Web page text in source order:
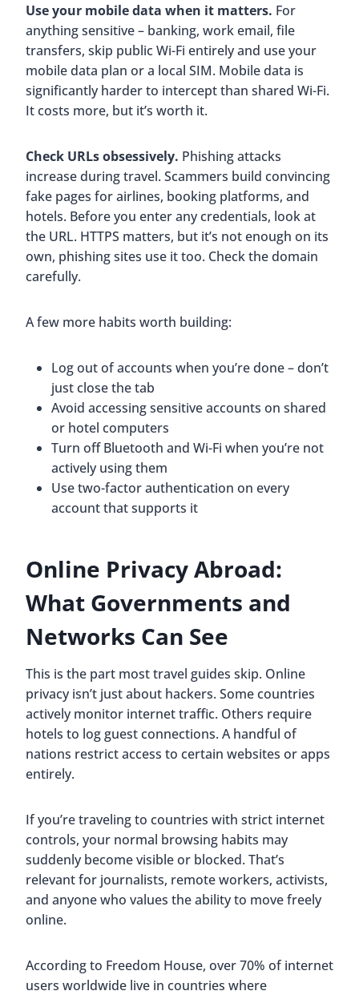
Use your mobile data when it matters. For
anything sensitive – banking, work email, file
transfers, skip public Wi-Fi entirely and use your
mobile data plan or a local SIM. Mobile data is
significantly harder to intercept than shared Wi-Fi.
It costs more, but it’s worth it.
Check URLs obsessively. Phishing attacks
increase during travel. Scammers build convincing
fake pages for airlines, booking platforms, and
hotels. Before you enter any credentials, look at
the URL. HTTPS matters, but it’s not enough on its
own, phishing sites use it too. Check the domain
carefully.
A few more habits worth building:
Log out of accounts when you’re done – don’t
just close the tab
Avoid accessing sensitive accounts on shared
or hotel computers
Turn off Bluetooth and Wi-Fi when you’re not
actively using them
Use two-factor authentication on every
account that supports it
Online Privacy Abroad:
What Governments and
Networks Can See
This is the part most travel guides skip. Online
privacy isn’t just about hackers. Some countries
actively monitor internet traffic. Others require
hotels to log guest connections. A handful of
nations restrict access to certain websites or apps
entirely.
If you’re traveling to countries with strict internet
controls, your normal browsing habits may
suddenly become visible or blocked. That’s
relevant for journalists, remote workers, activists,
and anyone who values the ability to move freely
online.
According to Freedom House, over 70% of internet
users worldwide live in countries where